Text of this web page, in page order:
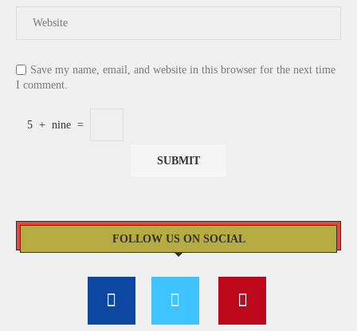
Save my name, email, and website in this browser for the next time
I comment.
5 + nine =
FOLLOW US ON SOCIAL